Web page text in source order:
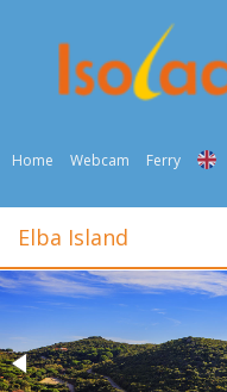
Home Webcam Ferry
Elba Island